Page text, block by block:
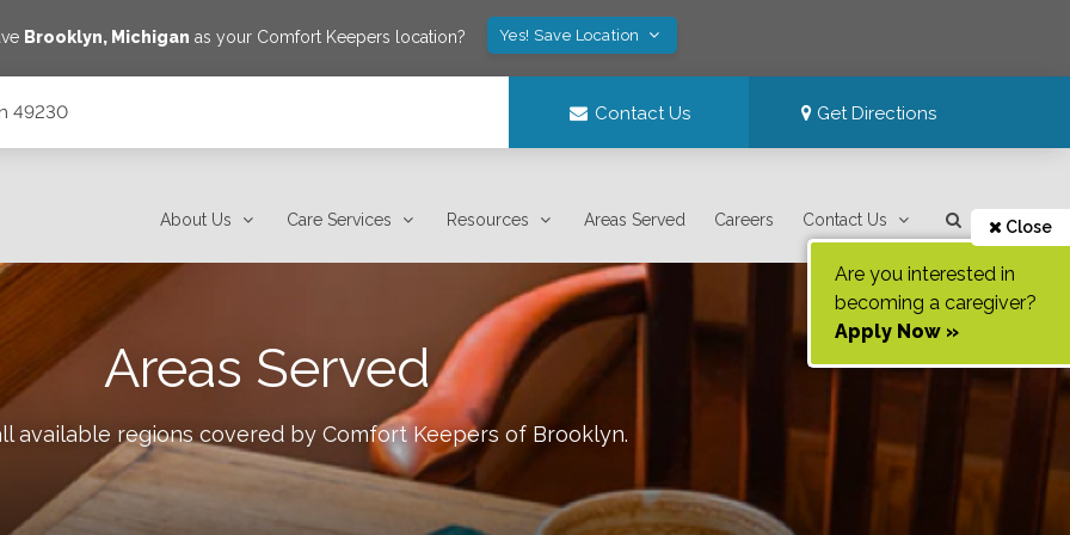
Brooklyn, Michigan as your Comfort Keepers location? Yes! Save Location
49230 Contact Us Get Directions
About Us Care Services Resources Areas Served Careers Contact Us Close
Are you interested in
becoming a caregiver?
Apply Now »
Areas Served
available regions covered by Comfort Keepers of Brooklyn.